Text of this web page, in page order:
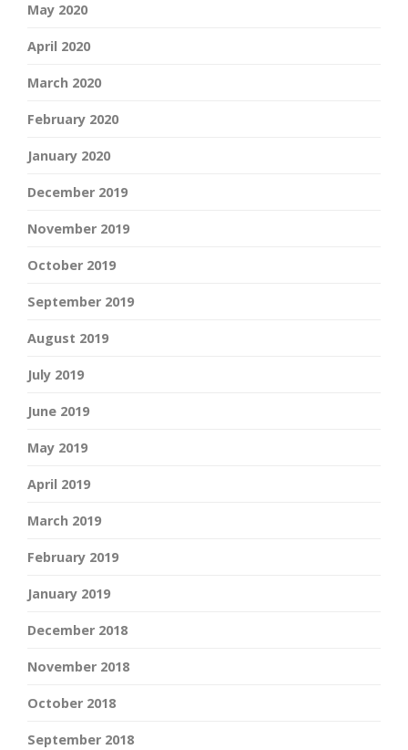
May 2020
April 2020
March 2020
February 2020
January 2020
December 2019
November 2019
October 2019
September 2019
August 2019
July 2019
June 2019
May 2019
April 2019
March 2019
February 2019
January 2019
December 2018
November 2018
October 2018
September 2018